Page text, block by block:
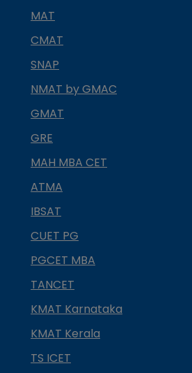
MAT
CMAT
SNAP
NMAT by GMAC
GMAT
GRE
MAH MBA CET
ATMA
IBSAT
CUET PG
PGCET MBA
TANCET
KMAT Karnataka
KMAT Kerala
TS ICET